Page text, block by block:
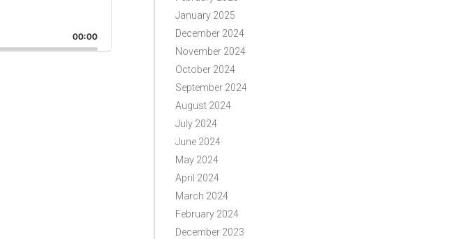
00:00
January 2025
December 2024
November 2024
October 2024
September 2024
August 2024
July 2024
June 2024
May 2024
April 2024
March 2024
February 2024
December 2023